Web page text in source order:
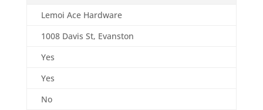
Lemoi Ace Hardware
1008 Davis St, Evanston
Yes
Yes
No